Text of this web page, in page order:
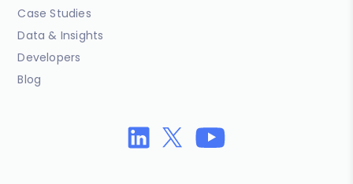
Case Studies
Data & Insights
Developers
Blog